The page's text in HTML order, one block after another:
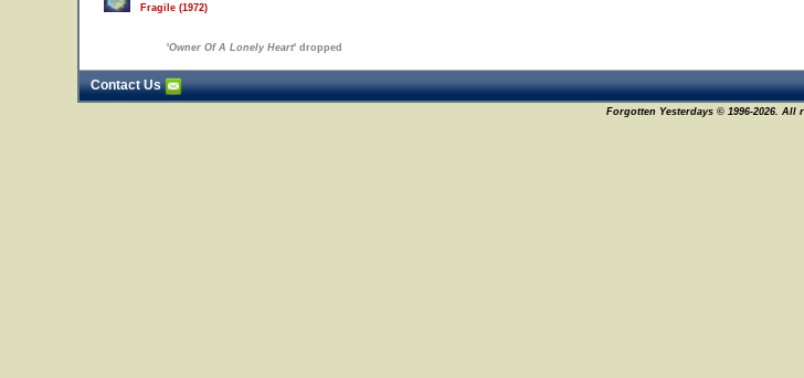
Fragile (1972)
'Owner Of A Lonely Heart' dropped
Contact Us
Forgotten Yesterdays © 1996-2026. All